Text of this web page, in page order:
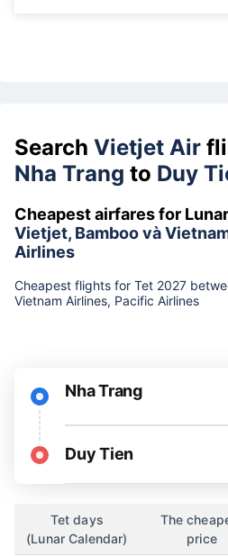
Search Vietjet Air
Nha Trang to Duy
Cheapest airfares for
Vietjet, Bamboo và
Airlines
Cheapest flights for Tet 2027
Vietnam Airlines, Pacific Airlines
Nha Trang
Duy Tien
Tet days
(Lunar Calendar)
The
price